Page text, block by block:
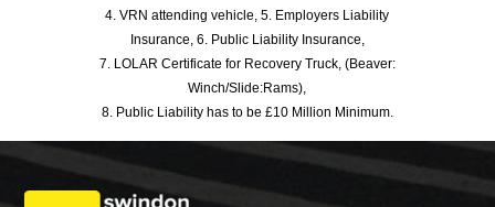
4. VRN attending vehicle, 5. Employers Liability
Insurance, 6. Public Liability Insurance,
7. LOLAR Certificate for Recovery Truck, (Beaver:
Winch/Slide:Rams),
8. Public Liability has to be £10 Million Minimum.